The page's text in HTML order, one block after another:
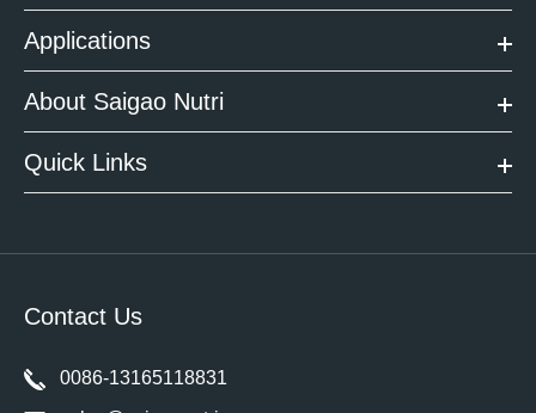
Applications
About Saigao Nutri
Quick Links
Contact Us
0086-13165118831